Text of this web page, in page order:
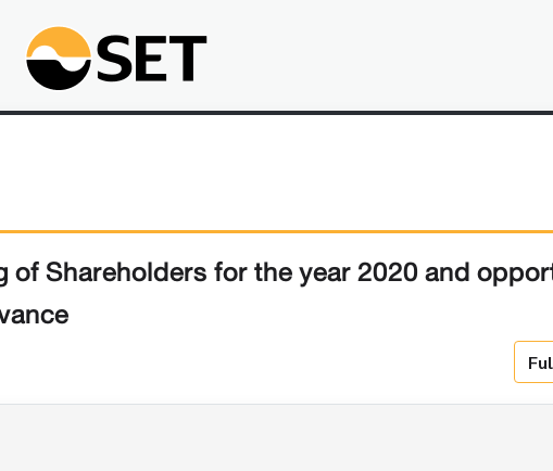
Shareholders for the year 2020 and